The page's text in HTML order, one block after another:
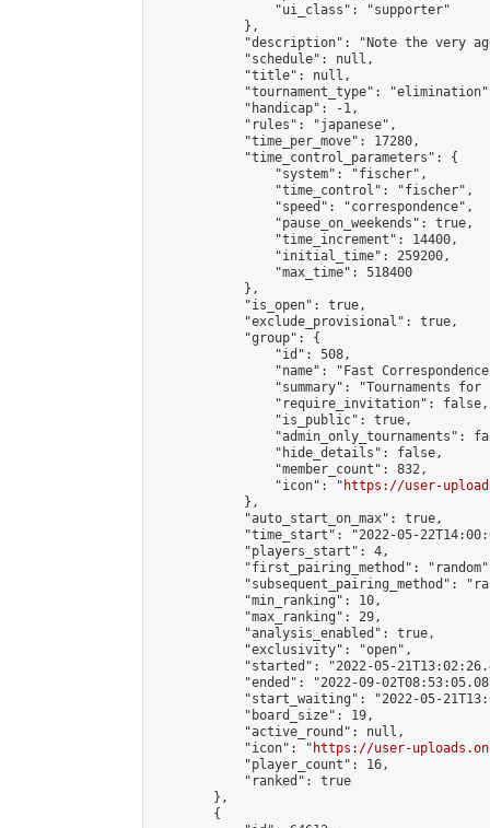
                "ui_class": "supporter"
            },
"description": "Note the very
            "schedule": null,
            "title": null,
"tournament_type":
            "handicap": -1,
            "rules": "japanese",
            "time_per_move": 17280,
            "time_control_parameters": {
                "system": "fischer",
                "time_control": "fischer",
                "speed": "correspondence",
                "pause_on_weekends": true,
                "time_increment": 14400,
                "initial_time": 259200,
                "max_time": 518400
            },
            "is_open": true,
            "exclude_provisional": true,
            "group": {
                "id": 508,
"name": "Fast
"summary": "Tournaments
                "require_invitation": false,
                "is_public": true,
"admin_only_tournaments":
                "hide_details": false,
                "member_count": 832,
                "icon": "
https://user-
            },
            "auto_start_on_max": true,
"time_start": "2022-05-
            "players_start": 4,
"first_pairing_method":
"subsequent_pairing_method":
            "min_ranking": 10,
            "max_ranking": 29,
            "analysis_enabled": true,
            "exclusivity": "open",
"started": "2022-05-
"ended": "2022-09-
"start_waiting": "2022-05-
            "board_size": 19,
            "active_round": null,
            "icon": "
https://user-
            "player_count": 16,
            "ranked": true
        },
        {